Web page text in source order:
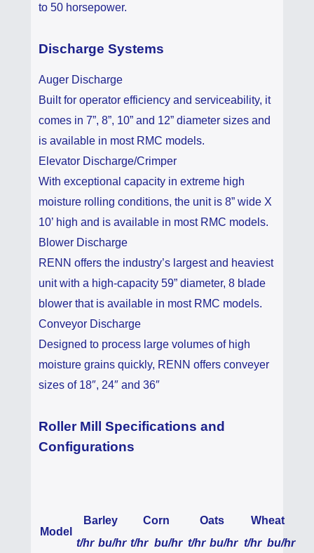
to 50 horsepower.
Discharge Systems
Auger Discharge
Built for operator efficiency and serviceability, it
comes in 7”, 8”, 10” and 12” diameter sizes and
is available in most RMC models.
Elevator Discharge/Crimper
With exceptional capacity in extreme high
moisture rolling conditions, the unit is 8” wide X
10’ high and is available in most RMC models.
Blower Discharge
RENN offers the industry’s largest and heaviest
unit with a high-capacity 59” diameter, 8 blade
blower that is available in most RMC models.
Conveyor Discharge
Designed to process large volumes of high
moisture grains quickly, RENN offers conveyer
sizes of 18″, 24″ and 36″
Roller Mill Specifications and
Configurations
Model
Barley Corn Oats
Wheat
t/hr bu/hr t/hr bu/hr t/hr bu/hr t/hr bu/hr